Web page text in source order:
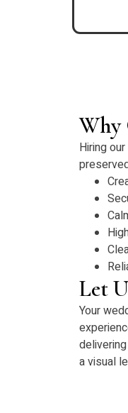
Why
Hiring
Let
Your
a visual